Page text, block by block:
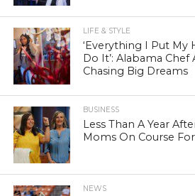
LIFE & STYLE
‘Everything I Put My
Do It’: Alabama Chef
Chasing Big Dreams
BUSINESS
Less Than A Year
Moms On Course
NEWS